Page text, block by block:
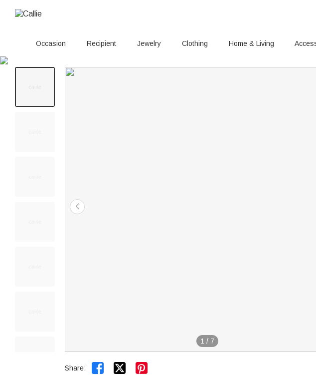
Occasion Recipient Jewelry Clothing Home & Living
1 / 7
Share:  